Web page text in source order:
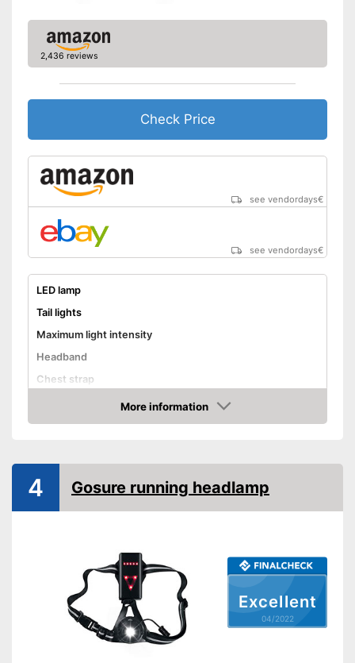
Advantages
Easy setup via the extensive
Battery powered
Disadvantages
No headband available
Storage box is not part of the
Shipping (Amazon)
2,436 reviews
Check Price
see vendordays€
see vendordays€
LED lamp
Tail lights
Maximum light intensity
Headband
Chest strap
Batteries required
Advantages
Well protected from water
Disadvantages
Shipping (Amazon)
see vendor
More information
Check Price
Excellent
04/2022
4 Gosure running headlamp